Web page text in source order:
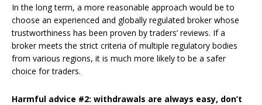
In the long term, a more reasonable approach would be to
choose an experienced and globally regulated broker whose
trustworthiness has been proven by traders’ reviews. If a
broker meets the strict criteria of multiple regulatory bodies
from various regions, it is much more likely to be a safer
choice for traders.
Harmful advice #2: withdrawals are always easy, don’t